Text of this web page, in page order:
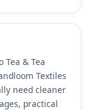
& Tea
Textiles
need cleaner
practical